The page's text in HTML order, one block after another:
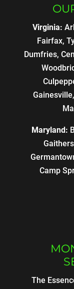
Virginia:
Fairfax,
Dumfries,
Maryland:
Camp
The